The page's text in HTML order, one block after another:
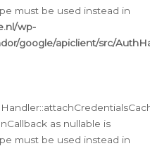
must be used instead in
wp-
google/apiclient/src/
as nullable is
must be used instead in